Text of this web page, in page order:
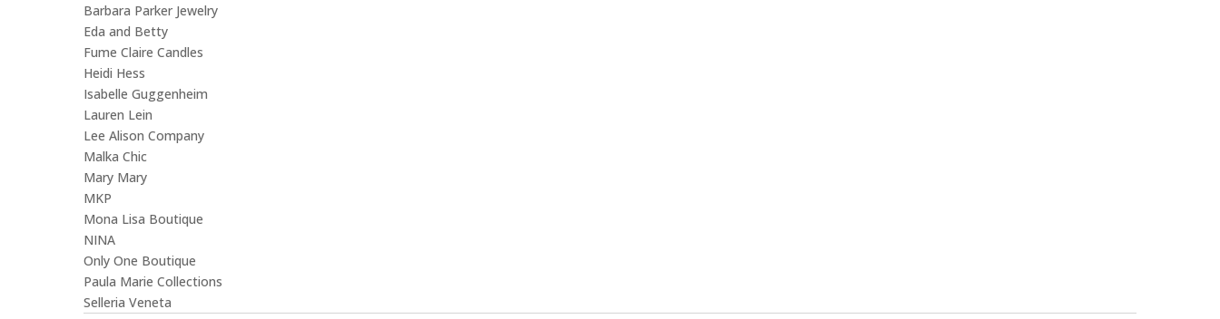
Barbara Parker Jewelry
Eda and Betty
Fume Claire Candles
Heidi Hess
Isabelle Guggenheim
Lauren Lein
Lee Alison Company
Malka Chic
Mary Mary
MKP
Mona Lisa Boutique
NINA
Only One Boutique
Paula Marie Collections
Selleria Veneta